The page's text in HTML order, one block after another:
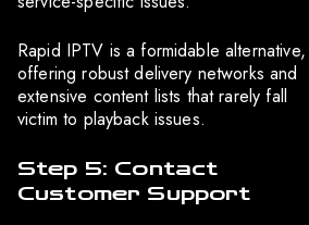
Rapid IPTV is a formidable alternative,
offering robust delivery networks and
extensive content lists that rarely fall
victim to playback issues.
Step 5: Contact
Customer Support